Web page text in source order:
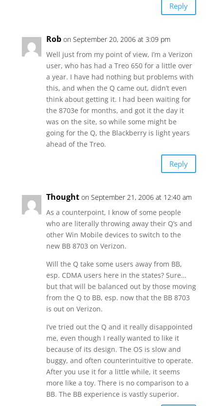
Reply
Rob on September 20, 2006 at 3:09 pm
Well just from my point of view, I’m a Verizon
user, who has had a Treo 650 for a little over
a year. I have had nothing but problems with
this, and when the Q came out, didn’t even
think about getting it. I had been waiting for
the 8703e for months, and got it the day it
was on the site, so while some might be
going for the Q, the Blackberry is light years
ahead of the Treo.
Reply
Thought on September 21, 2006 at 12:40 am
As a counterpoint, I know of some people
who are literally throwing away their Q’s and
other Win Mobile devices to switch to the
new BB 8703 on Verizon.
Will the Q take some users away from BB,
esp. CDMA users here in the states? Sure…
but that will be balanced out by those moving
from the Q to BB, esp. now that the BB 8703
is out on Verizon.
I’ve tried out the Q and it really disappointed
me, even though I really wanted to like it
because of its design. The OS is slow and
buggy, and often counterintuitive to operate.
After you use it for a little while, it seems
more like a toy. There is no comparison to a
BB. The BB experience is vastly superior.